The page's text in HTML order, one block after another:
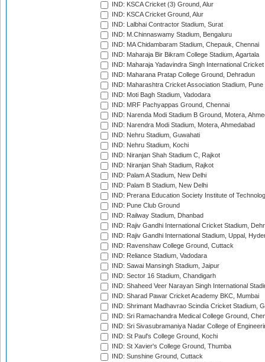
IND: KSCA Cricket (3) Ground, Alur
IND: KSCA Cricket Ground, Alur
IND: Lalbhai Contractor Stadium, Surat
IND: M.Chinnaswamy Stadium, Bengaluru
IND: MA Chidambaram Stadium, Chepauk, Chennai
IND: Maharaja Bir Bikram College Stadium, Agartala
IND: Maharaja Yadavindra Singh International
IND: Maharana Pratap College Ground, Dehradun
IND: Maharashtra Cricket Association Stadium, Pune
IND: Moti Bagh Stadium, Vadodara
IND: MRF Pachyappas Ground, Chennai
IND: Narenda Modi Stadium B Ground, Motera,
IND: Narendra Modi Stadium, Motera, Ahmedabad
IND: Nehru Stadium, Guwahati
IND: Nehru Stadium, Kochi
IND: Niranjan Shah Stadium C, Rajkot
IND: Niranjan Shah Stadium, Rajkot
IND: Palam A Stadium, New Delhi
IND: Palam B Stadium, New Delhi
IND: Prerana Education Society Institute of
IND: Pune Club Ground
IND: Railway Stadium, Dhanbad
IND: Rajiv Gandhi International Cricket Stadium,
IND: Rajiv Gandhi International Stadium, Uppal,
IND: Ravenshaw College Ground, Cuttack
IND: Reliance Stadium, Vadodara
IND: Sawai Mansingh Stadium, Jaipur
IND: Sector 16 Stadium, Chandigarh
IND: Shaheed Veer Narayan Singh International
IND: Sharad Pawar Cricket Academy BKC, Mumbai
IND: Shrimant Madhavrao Scindia Cricket Stadium,
IND: Sri Ramachandra Medical College Ground,
IND: Sri Sivasubramaniya Nadar College of
IND: St Paul's College Ground, Kochi
IND: St Xavier's College Ground, Thumba
IND: Sunshine Ground, Cuttack